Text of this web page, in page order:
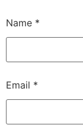
Name *
Email *